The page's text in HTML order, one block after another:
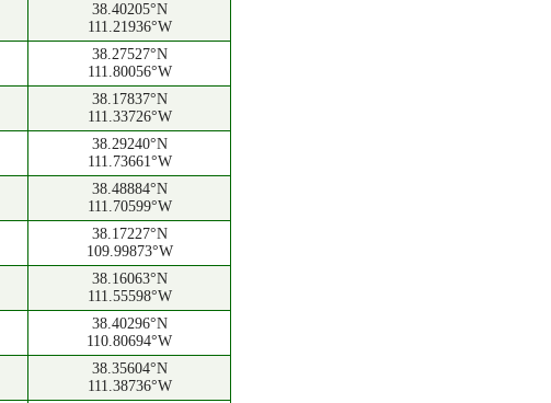
38.40205°N
111.21936°W
38.27527°N
111.80056°W
38.17837°N
111.33726°W
38.29240°N
111.73661°W
38.48884°N
111.70599°W
38.17227°N
109.99873°W
38.16063°N
111.55598°W
38.40296°N
110.80694°W
38.35604°N
111.38736°W